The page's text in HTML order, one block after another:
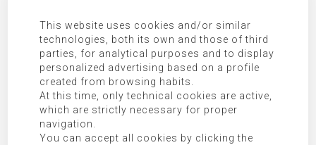
privacy policy .
SEARCH FOR
CATEGORIES
This website uses cookies and/or similar
technologies, both its own and those of third
parties, for analytical purposes and to display
personalized advertising based on a profile
created from browsing habits.
At this time, only technical cookies are active,
which are strictly necessary for proper
navigation.
You can accept all cookies by clicking the